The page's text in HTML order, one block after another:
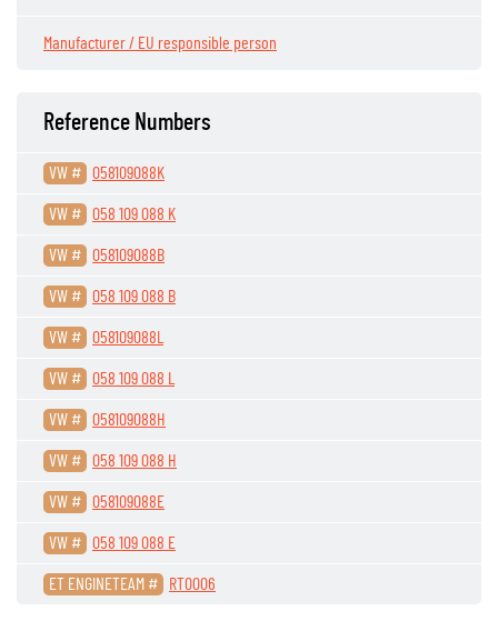
Manufacturer / EU responsible person
Reference Numbers
VW # 058109088K
VW # 058 109 088 K
VW # 058109088B
VW # 058 109 088 B
VW # 058109088L
VW # 058 109 088 L
VW # 058109088H
VW # 058 109 088 H
VW # 058109088E
VW # 058 109 088 E
ET ENGINETEAM # RT0006